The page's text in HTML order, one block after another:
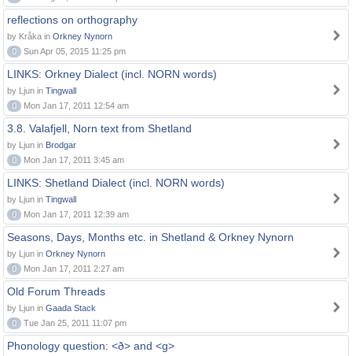
reflections on orthography
by Kråka in Orkney Nynorn
0
Sun Apr 05, 2015 11:25 pm
LINKS: Orkney Dialect (incl. NORN words)
by Ljun in Tingwall
0
Mon Jan 17, 2011 12:54 am
3.8. Valafjell, Norn text from Shetland
by Ljun in Brodgar
0
Mon Jan 17, 2011 3:45 am
LINKS: Shetland Dialect (incl. NORN words)
by Ljun in Tingwall
0
Mon Jan 17, 2011 12:39 am
Seasons, Days, Months etc. in Shetland & Orkney Nynorn
by Ljun in Orkney Nynorn
0
Mon Jan 17, 2011 2:27 am
Old Forum Threads
by Ljun in Gaada Stack
0
Tue Jan 25, 2011 11:07 pm
Phonology question: <ð> and <g>